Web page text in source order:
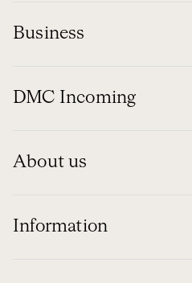
Business
DMC Incoming
About us
Information